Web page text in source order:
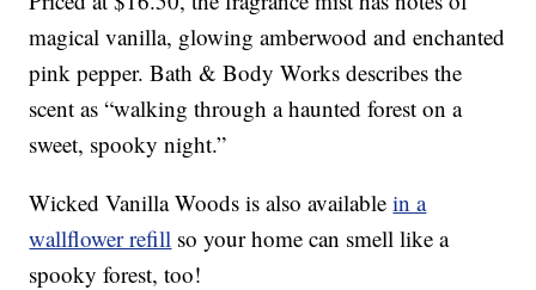
magical vanilla, glowing amberwood and enchanted
pink pepper. Bath & Body Works describes the
scent as “walking through a haunted forest on a
sweet, spooky night.”
Wicked Vanilla Woods is also availablein a
wallflower refill so your home can smell like a
spooky forest, too!